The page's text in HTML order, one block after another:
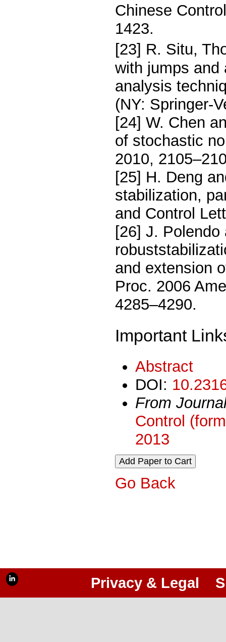
Chinese
1423.
[23] R. Situ,
with jumps and
analysis
(NY: Springer-
[24] W. Chen
of stochastic
2010,
[25] H. Deng
stabilization,
and Control
[26] J.
and extension
Proc. 2006
4285–4290.
Important
Abstract
DOI:
From
Control
2013
Go Back
Privacy & Legal